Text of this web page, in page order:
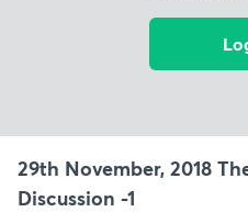
29th November, 2018
Discussion -1